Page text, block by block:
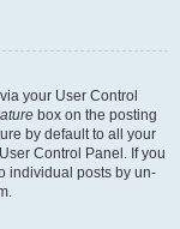
your User Control
box on the posting
by default to all your
Control Panel. If you
individual posts by un-